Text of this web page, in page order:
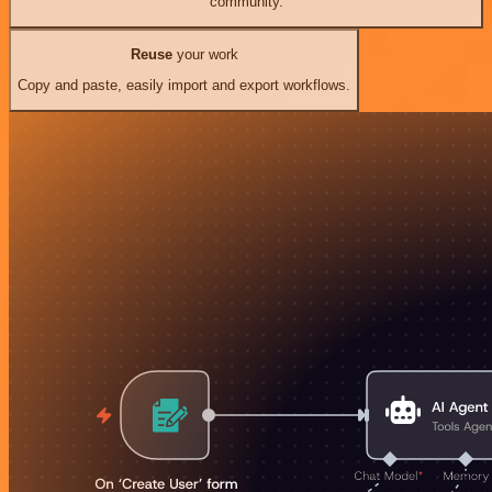
Reuseyour work
Copy and paste, easily import and export workflows.